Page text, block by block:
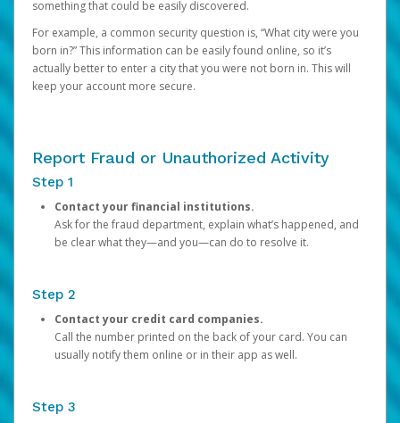
something that could be easily discovered.
For example, a common security question is, “What city were you
born in?” This information can be easily found online, so it’s
actually better to enter a city that you were not born in. This will
keep your account more secure.
Report Fraud or Unauthorized Activity
Step 1
Contact your financial institutions.
Ask for the fraud department, explain what’s happened, and
be clear what they—and you—can do to resolve it.
Step 2
Contact your credit card companies.
Call the number printed on the back of your card. You can
usually notify them online or in their app as well.
Step 3